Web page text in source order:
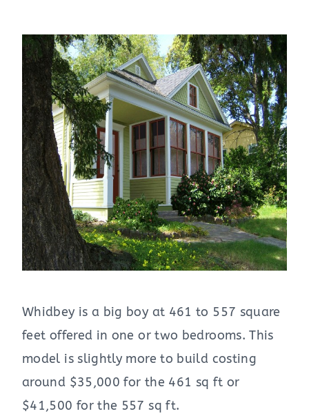
Whidbey is a big boy at 461 to 557 square
feet offered in one or two bedrooms. This
model is slightly more to build costing
around $35,000 for the 461 sq ft or
$41,500 for the 557 sq ft.